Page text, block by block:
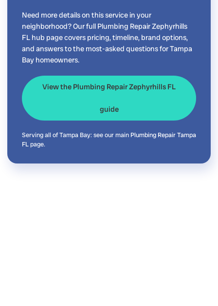
Need more details on this service in your
neighborhood? Our full Plumbing Repair Zephyrhills
FL hub page covers pricing, timeline, brand options,
and answers to the most-asked questions for Tampa
Bay homeowners.
View the Plumbing Repair Zephyrhills FL
guide
Serving all of Tampa Bay: see our main Plumbing Repair Tampa
FLpage.